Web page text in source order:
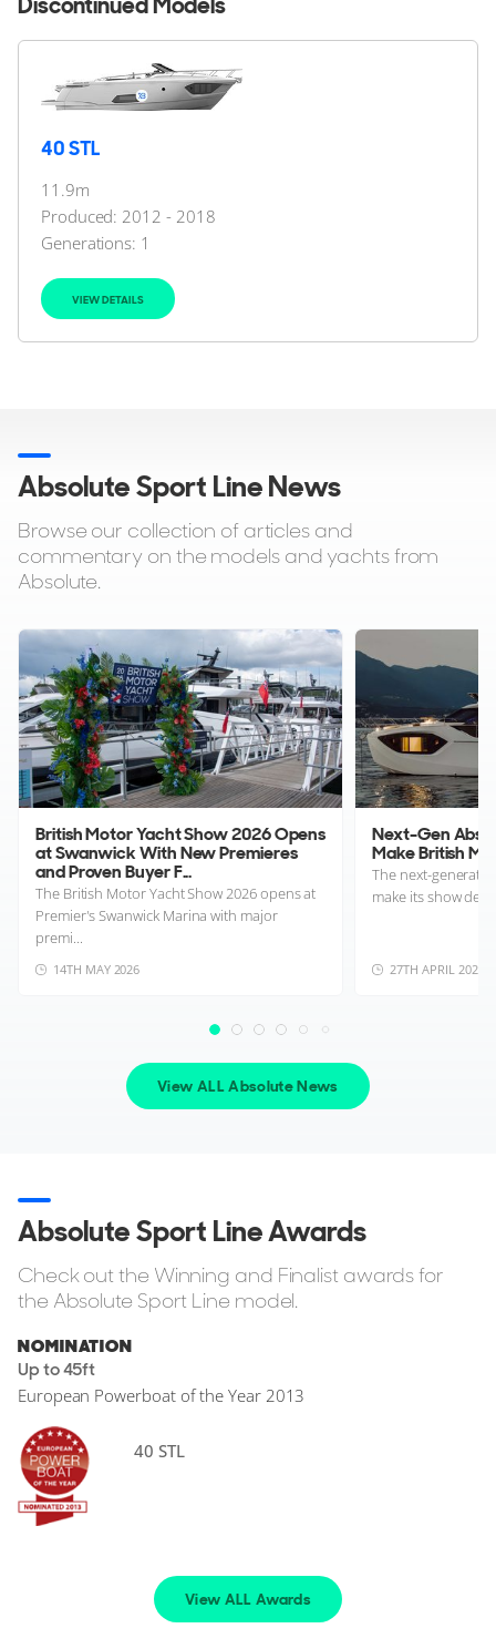
40 STL
11.9m
Produced: 2012 - 2018
Generations: 1
VIEW DETAILS
Absolute Sport Line News
Browse our collection of articles and
commentary on the models and yachts from
Absolute.
British Motor Yacht Show 2026 Opens
at Swanwick With New Premieres
and Proven Buyer F...
The British Motor Yacht Show 2026 opens at
Premier's Swanwick Marina with major
premi...
14TH MAY 2026
Next-Gen
Make British
The next-
make its show
27TH APRIL 2026
View ALL Absolute News
Absolute Sport Line Awards
Check out the Winning and Finalist awards for
the Absolute Sport Line model.
NOMINATION
Up to 45ft
European Powerboat of the Year 2013
40 STL
View ALL Awards